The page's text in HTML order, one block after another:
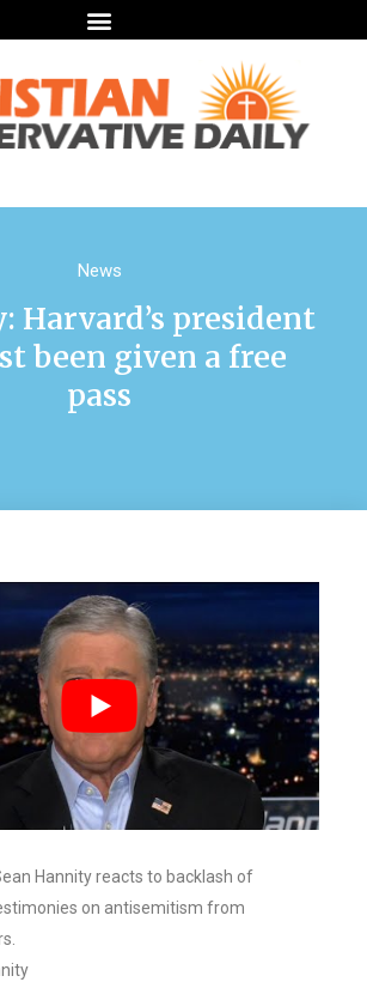
News
Harvard’s president
been given a free
pass
Hannity reacts to backlash of
on antisemitism from